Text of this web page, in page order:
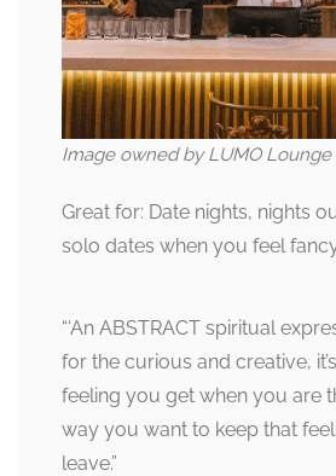
Image owned by LUMO Lounge
Great for: Date nights, nights
solo dates when you feel
“‘An ABSTRACT spiritual
for the curious and creative,
feeling you get when you are
way you want to keep that
leave.”